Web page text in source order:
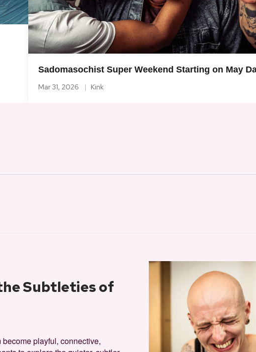
Sadomasochist Super Weekend Starting on May
Mar 31, 2026 Kink
Subtleties of
playful, connective,